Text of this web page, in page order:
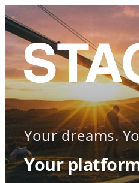
Your dreams.
Your